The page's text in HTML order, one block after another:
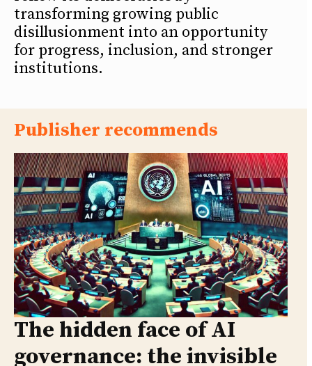
transforming growing public
disillusionment into an opportunity
for progress, inclusion, and stronger
institutions.
Publisher recommends
The hidden face of AI
governance: the invisible